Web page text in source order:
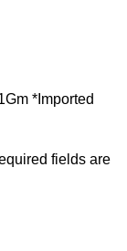
*Imported
fields are